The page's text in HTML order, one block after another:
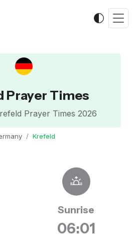
Prayer Times
Prayer Times 2026
Krefeld
Sunrise
06:01